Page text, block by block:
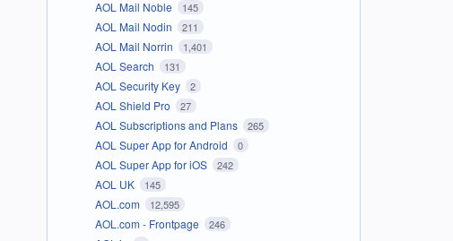
AOL Mail Noble 145
AOL Mail Nodin 211
AOL Mail Norrin 1,401
AOL Search 131
AOL Security Key 2
AOL Shield Pro 27
AOL Subscriptions and Plans 265
AOL Super App for Android 0
AOL Super App for iOS 242
AOL UK 145
AOL.com 12,595
AOL.com - Frontpage 246